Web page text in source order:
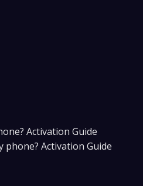
Activation Guide
phone? Activation Guide